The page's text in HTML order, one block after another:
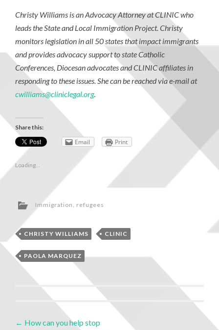
Christy Williams is an Advocacy Attorney at CLINIC who
leads the State and Local Immigration Project. Christy
monitors legislation in all 50 states that impact immigrants
and provides advocacy support to state Catholic
Conferences, Diocesan advocates and CLINIC affiliates in
responding to these issues. She can be reached via e-mail at
cwilliams@cliniclegal.org.
Share this:
Email Print
Loading...
Immigration refugees
CHRISTY WILLIAMS CLINIC
PAOLA MARQUEZ
← How can you help stop